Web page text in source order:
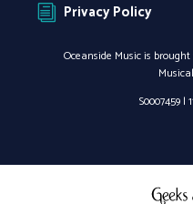
i Privacy Policy
Oceanside Music is
S0007459 |